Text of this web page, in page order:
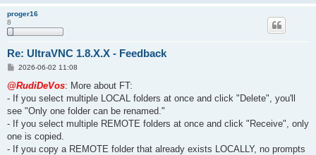
proger16
8
Re: UltraVNC 1.8.X.X - Feedback
P
s
2026-06-02 11:08
@RudiDeVos: More about FT:
- If you select multiple LOCAL folders at once and click "Delete", you'll
see "Only one folder can be renamed."
- If you select multiple REMOTE folders at once and click "Receive", only
one is copied.
- If you copy a REMOTE folder that already exists LOCALLY, no prompts